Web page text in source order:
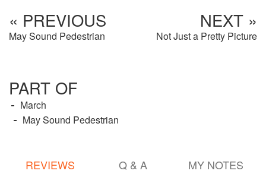
« PREVIOUS
May Sound Pedestrian
NEXT »
Not Just a Pretty Picture
PART OF
March
May Sound Pedestrian
REVIEWS Q & A MY NOTES